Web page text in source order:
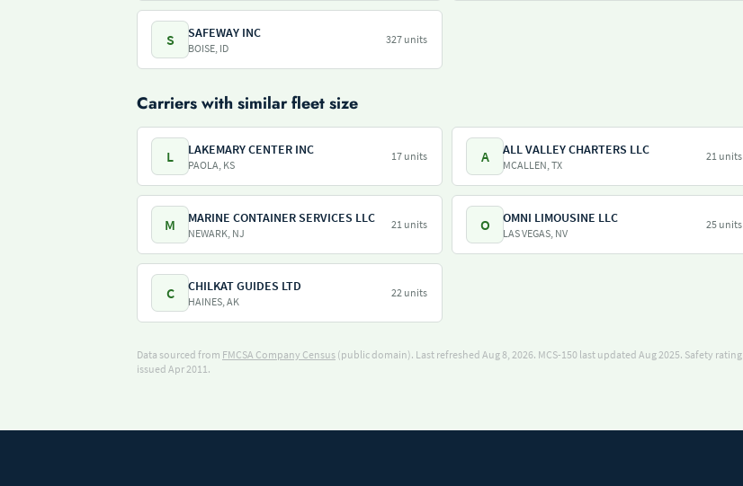
S SAFEWAY INC
BOISE, ID
327 units
Carriers with similar fleet size
L LAKEMARY CENTER INC
PAOLA, KS
17 units A ALL VALLEY CHARTERS LLC
MCALLEN, TX
21 units
M MARINE CONTAINER SERVICES LLC
NEWARK, NJ
21 units O OMNI LIMOUSINE LLC
LAS VEGAS, NV
25 units
C CHILKAT GUIDES LTD
HAINES, AK
22 units
Data sourced from FMCSA Company Census (public domain). Last refreshed Aug 8, 2026. MCS-150 last updated Aug 2025. Safety rating
issued Apr 2011.